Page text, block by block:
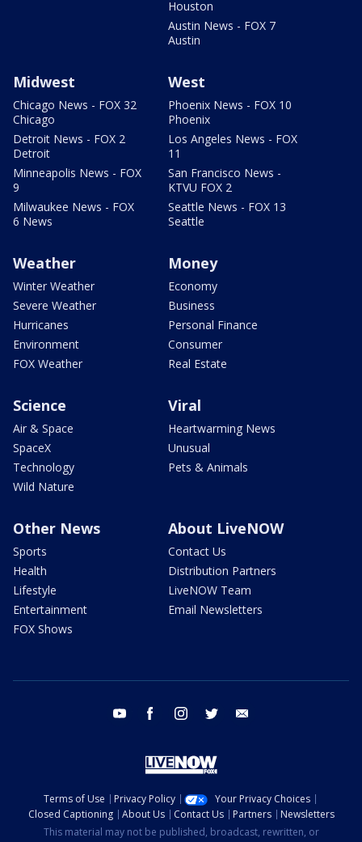
Houston
Austin News - FOX 7
Austin
Midwest
Chicago News - FOX 32
Chicago
Detroit News - FOX 2
Detroit
Minneapolis News - FOX
9
Milwaukee News - FOX
6 News
West
Phoenix News - FOX 10
Phoenix
Los Angeles News - FOX
11
San Francisco News -
KTVU FOX 2
Seattle News - FOX 13
Seattle
Weather
Winter Weather
Severe Weather
Hurricanes
Environment
FOX Weather
Money
Economy
Business
Personal Finance
Consumer
Real Estate
Science
Air & Space
SpaceX
Technology
Wild Nature
Viral
Heartwarming News
Unusual
Pets & Animals
Other News
Sports
Health
Lifestyle
Entertainment
FOX Shows
About LiveNOW
Contact Us
Distribution Partners
LiveNOW Team
Email Newsletters
youtube facebook instagram twitter
Terms of Use Privacy Policy
Your Privacy Choices
Closed Captioning
About Us Contact Us Partners
Newsletters
This material may not be published, broadcast, rewritten, or